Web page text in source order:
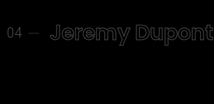
04 Jeremy Dupont